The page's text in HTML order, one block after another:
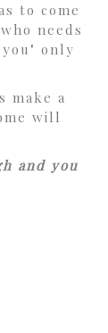
to come
needs
only
make a
will
and you